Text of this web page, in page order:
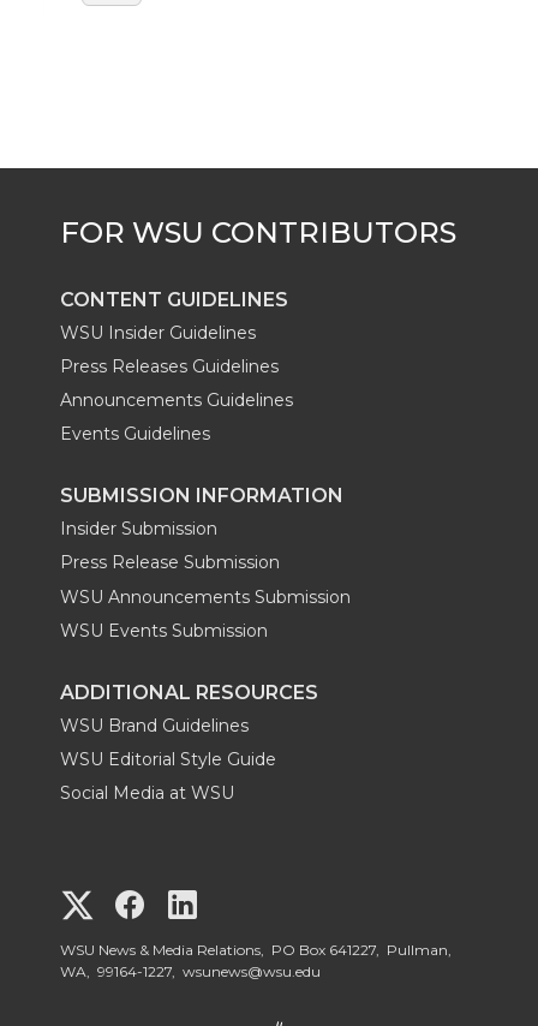
CONTENT GUIDELINES
WSU Insider Guidelines
Press Releases Guidelines
Announcements Guidelines
Events Guidelines
SUBMISSION INFORMATION
Insider Submission
Press Release Submission
WSU Announcements Submission
WSU Events Submission
ADDITIONAL RESOURCES
WSU Brand Guidelines
WSU Editorial Style Guide
Social Media at WSU
G
o
G
o
o
WSU News & Media Relations, PO Box 641227, Pullman,
WA, 99164-1227, wsunews@wsu.edu